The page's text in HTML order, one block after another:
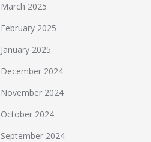
March 2025
February 2025
January 2025
December 2024
November 2024
October 2024
September 2024